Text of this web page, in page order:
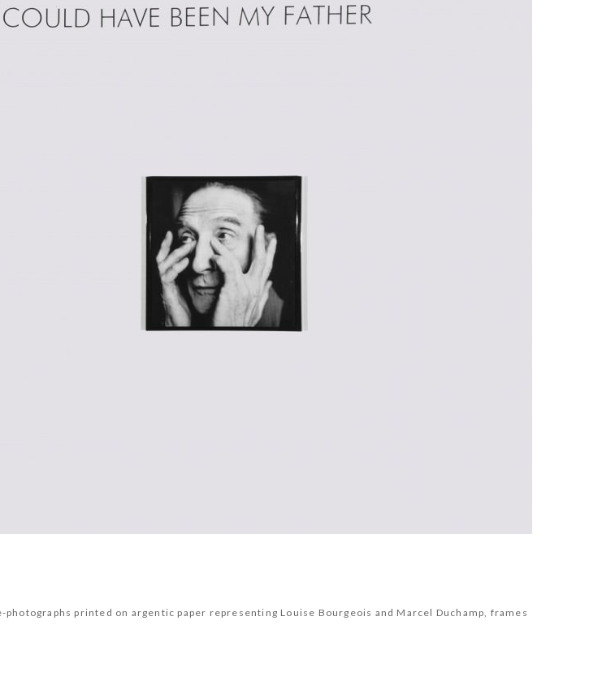
printed on argentic paper representing Louise Bourgeois and Marcel Duchamp, frames